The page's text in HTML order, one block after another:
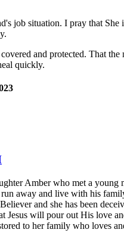
job situation. I pray that She
and protected. That the
quickly.
Amber who met a young
away and live with his
and she has been
Jesus will pour out His love
to her family who loves